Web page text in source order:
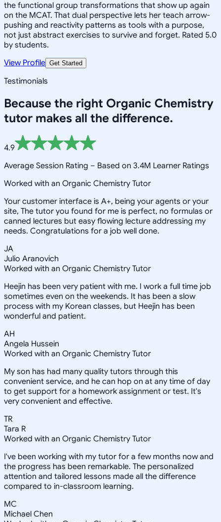
the functional group transformations that show up again
on the MCAT. That dual perspective lets her teach arrow-
pushing and reactivity patterns as tools with a purpose,
not just abstract exercises to survive and forget. Rated 5.0
by students.
View Profile Get Started
Testimonials
Because the right Organic Chemistry
tutor makes all the difference.
4.9
Average Session Rating – Based on 3.4M Learner Ratings
Worked with an Organic Chemistry Tutor
Your customer interface is A+, being your agents or your
site, The tutor you found for me is perfect, no formulas or
canned lectures but easy flowing lecture addressing my
needs. Congratulations for a job well done.
JA
Julio Aranovich
Worked with an Organic Chemistry Tutor
Heejin has been very patient with me. I work a full time job
sometimes even on the weekends. It has been a slow
process with my Korean classes, but Heejin has been
wonderful and patient.
AH
Angela Hussein
Worked with an Organic Chemistry Tutor
My son has had many quality tutors through this
convenient service, and he can hop on at any time of day
to get support for a homework assignment or test. It's
very convenient and effective.
TR
Tara R
Worked with an Organic Chemistry Tutor
I've been working with my tutor for a few months now and
the progress has been remarkable. The personalized
attention and tailored lessons made all the difference
compared to in-classroom learning.
MC
Michael Chen